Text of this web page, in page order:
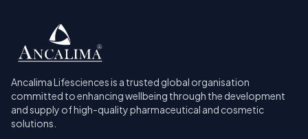
Ancalima Lifesciences is a trusted global organisation
committed to enhancing wellbeing through the development
and supply of high-quality pharmaceutical and cosmetic
solutions.